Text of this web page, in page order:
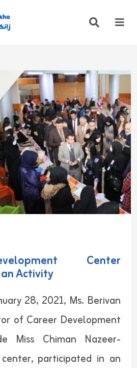
Center
Activity
28, 2021, Ms. Berivan
of Career Development
Miss Chiman Nazeer-
participated in an